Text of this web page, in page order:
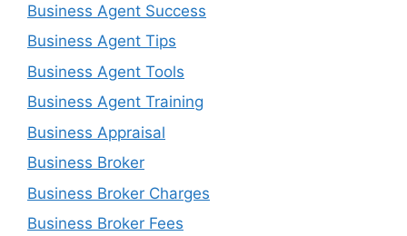
Business Agent Success
Business Agent Tips
Business Agent Tools
Business Agent Training
Business Appraisal
Business Broker
Business Broker Charges
Business Broker Fees